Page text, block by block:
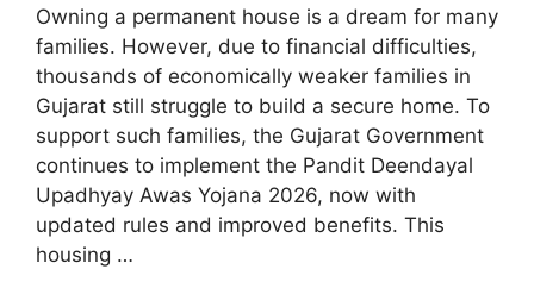
Owning a permanent house is a dream for many
families. However, due to financial difficulties,
thousands of economically weaker families in
Gujarat still struggle to build a secure home. To
support such families, the Gujarat Government
continues to implement the Pandit Deendayal
Upadhyay Awas Yojana 2026, now with
updated rules and improved benefits. This
housing …